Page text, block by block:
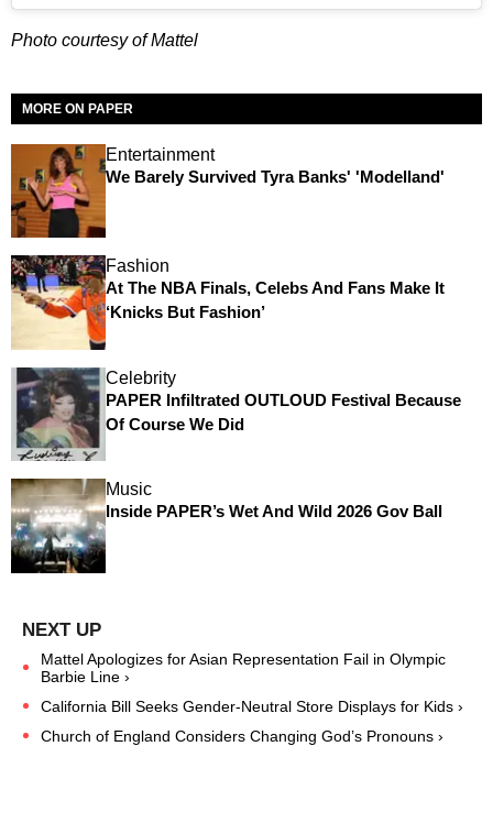
Photo courtesy of Mattel
MORE ON PAPER
Entertainment
We Barely Survived Tyra Banks' 'Modelland'
Fashion
At The NBA Finals, Celebs And Fans Make It
‘Knicks But Fashion’
Celebrity
PAPER Infiltrated OUTLOUD Festival Because
Of Course We Did
Music
Inside PAPER’s Wet And Wild 2026 Gov Ball
Mattel Apologizes for Asian Representation Fail in Olympic
Barbie Line ›
California Bill Seeks Gender-Neutral Store Displays for Kids ›
Church of England Considers Changing God’s Pronouns ›